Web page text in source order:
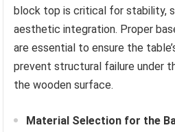
block top is critical for stability,
aesthetic integration. Proper
are essential to ensure the
prevent structural failure under
the wooden surface.
Material Selection for the